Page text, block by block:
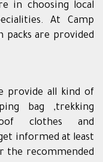
in choosing local
At Camp
packs are provided
provide all kind of
bag ,trekking
clothes and
informed at least
the recommended